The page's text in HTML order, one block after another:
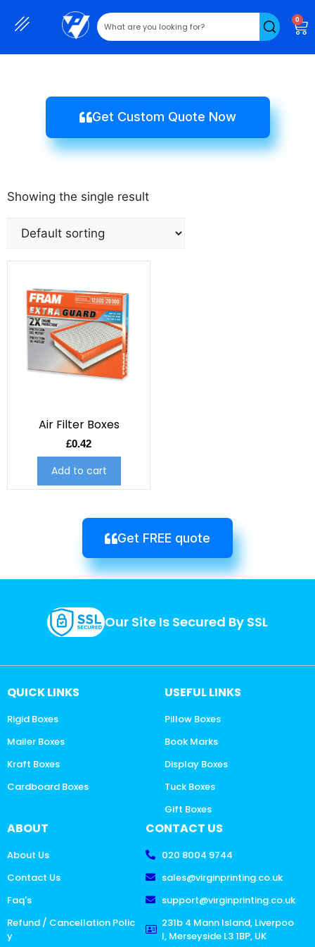
0
Get Custom Quote Now
Showing the single result
Air Filter Boxes
£0.42
Add to cart
Get FREE quote
Our Site Is Secured By SSL
QUICK LINKS
Rigid Boxes
Mailer Boxes
Kraft Boxes
Cardboard Boxes
USEFUL LINKS
Pillow Boxes
Book Marks
Display Boxes
Tuck Boxes
Gift Boxes
ABOUT
About Us
Contact Us
Faq's
Refund / Cancellation Polic
y
CONTACT US
020 8004 9744
sales@virginprinting.co.uk
support@virginprinting.co.uk
231b 4 Mann Island, Liverpoo
l, Merseyside L3 1BP, UK